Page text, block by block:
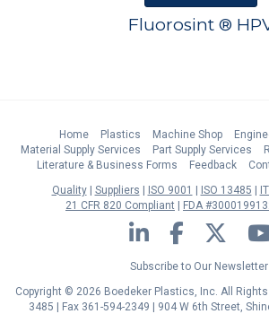
Fluorosint ®
Home Plastics Machine Shop
Material Supply Services
Part Supply Services
Literature & Business Forms
Feedback
Quality
Suppliers ISO 9001 ISO 13485
21 CFR 820 Compliant
FDA
LinkedIn Facebook Twitter
Subscribe to Our Newsletter
Copyright © 2026 Boedeker Plastics, Inc. All Rights
3485 | Fax 361-594-2349 | 904 W 6th Street,